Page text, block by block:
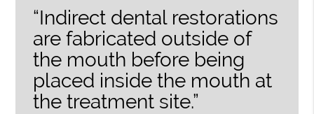
“Indirect dental restorations
are fabricated outside of
the mouth before being
placed inside the mouth at
the treatment site.”